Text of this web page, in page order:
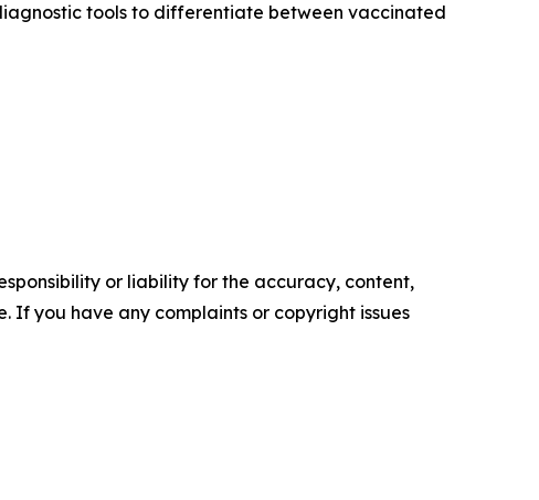
tools to differentiate between vaccinated
or liability for the accuracy, content,
If you have any complaints or copyright issues